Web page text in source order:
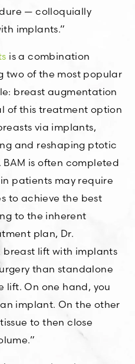
— colloquially
implants.”
is a combination
two of the most popular
breast augmentation
of this treatment option
via implants,
and reshaping ptotic
is often completed
patients may require
to achieve the best
to the inherent
plan, Dr.
breast lift with implants
than standalone
lift. On one hand, you
implant. On the other
to then close